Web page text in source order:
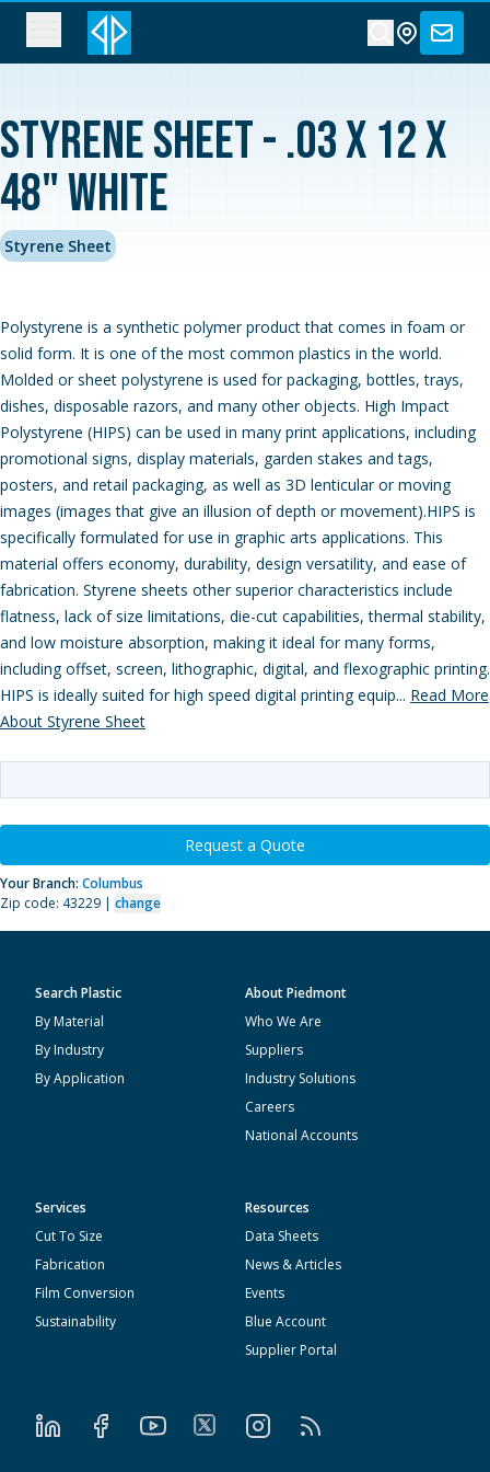
Styrene Sheet - .03 x 12 x
48" White
Styrene Sheet
Polystyrene is a synthetic polymer product that comes in foam or
solid form. It is one of the most common plastics in the world.
Molded or sheet polystyrene is used for packaging, bottles, trays,
dishes, disposable razors, and many other objects. High Impact
Polystyrene (HIPS) can be used in many print applications, including
promotional signs, display materials, garden stakes and tags,
posters, and retail packaging, as well as 3D lenticular or moving
images (images that give an illusion of depth or movement).HIPS is
specifically formulated for use in graphic arts applications. This
material offers economy, durability, design versatility, and ease of
fabrication. Styrene sheets other superior characteristics include
flatness, lack of size limitations, die-cut capabilities, thermal stability,
and low moisture absorption, making it ideal for many forms,
including offset, screen, lithographic, digital, and flexographic printing.
HIPS is ideally suited for high speed digital printing equip... Read More
About Styrene Sheet
Request a Quote
Your Branch: Columbus
Zip code: 43229 | change
Search Plastic
By Material
By Industry
By Application
About Piedmont
Who We Are
Suppliers
Industry Solutions
Careers
National Accounts
Services
Cut To Size
Fabrication
Film Conversion
Sustainability
Resources
Data Sheets
News & Articles
Events
Blue Account
Supplier Portal